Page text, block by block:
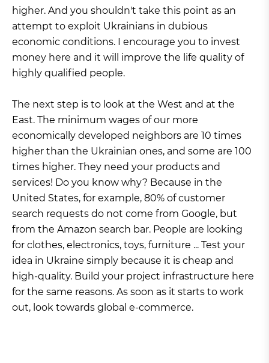
higher. And you shouldn't take this point as an
attempt to exploit Ukrainians in dubious
economic conditions. I encourage you to invest
money here and it will improve the life quality of
highly qualified people.
The next step is to look at the West and at the
East. The minimum wages of our more
economically developed neighbors are 10 times
higher than the Ukrainian ones, and some are 100
times higher. They need your products and
services! Do you know why? Because in the
United States, for example, 80% of customer
search requests do not come from Google, but
from the Amazon search bar. People are looking
for clothes, electronics, toys, furniture ... Test your
idea in Ukraine simply because it is cheap and
high-quality. Build your project infrastructure here
for the same reasons. As soon as it starts to work
out, look towards global e-commerce.